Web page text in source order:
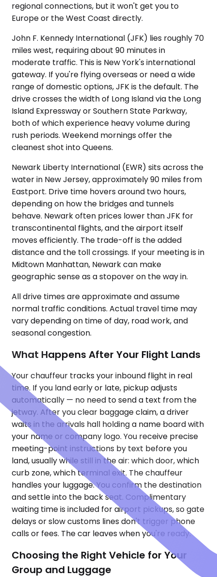
regional connections, but it won't get you to
Europe or the West Coast directly.
John F. Kennedy International (JFK) lies roughly 70
miles west, requiring about 90 minutes in
moderate traffic. This is New York's international
gateway. If you're flying overseas or need a wide
range of domestic options, JFK is the default. The
drive crosses the width of Long Island via the Long
Island Expressway or Southern State Parkway,
both of which experience heavy volume during
rush periods. Weekend mornings offer the
cleanest shot into Queens.
Newark Liberty International (EWR) sits across the
water in New Jersey, approximately 90 miles from
Eastport. Drive time hovers around two hours,
depending on how the bridges and tunnels
behave. Newark often prices lower than JFK for
transcontinental flights, and the airport itself
moves efficiently. The trade-off is the added
distance and the toll crossings. If your meeting is in
Midtown Manhattan, Newark can make
geographic sense as a stopover on the way in.
All drive times are approximate and assume
normal traffic conditions. Actual travel time may
vary depending on time of day, road work, and
seasonal congestion.
What Happens After Your Flight Lands
Your chauffeur tracks your inbound flight in real
time. If you land early or late, pickup adjusts
automatically — no need to send a text from the
jetway. After you clear baggage claim, a driver
waits in the arrivals hall holding a name board with
your name or company logo. You receive precise
meeting-point instructions by text before you
land, usually while still in the air: which door, which
curb zone, which terminal exit. The chauffeur
handles your luggage. You confirm the destination
and settle into the back seat. Complimentary
waiting time is included for airport pickups, so gate
delays or slow customs lines don't trigger phone
calls or fees. The car leaves when you're ready.
Choosing the Right Vehicle for Your
Group and Luggage